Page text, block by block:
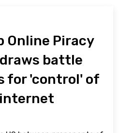
Online Piracy
battle
for 'control' of